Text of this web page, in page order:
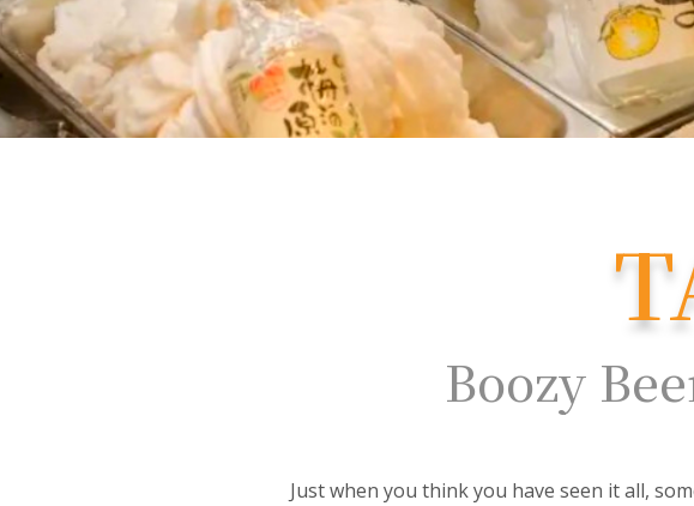
Boozy
Just when you think you have seen it all,